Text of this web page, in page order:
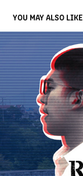
YOU MAY ALSO LIKE